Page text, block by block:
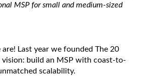
MSP for small and medium-sized
Last year we founded The 20
vision: build an MSP with coast-to-
scalability.